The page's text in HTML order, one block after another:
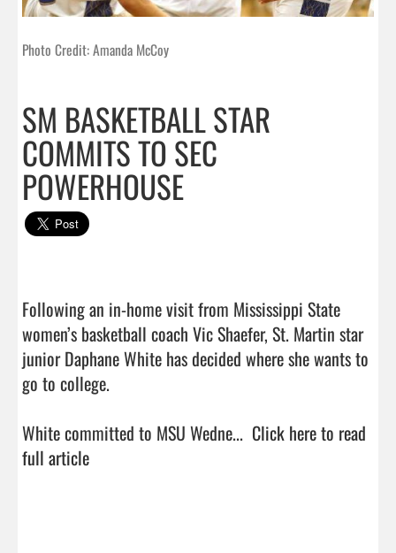
Photo Credit: Amanda McCoy
SM BASKETBALL STAR
COMMITS TO SEC
POWERHOUSE
Following an in-home visit from Mississippi State
women’s basketball coach Vic Shaefer, St. Martin star
junior Daphane White has decided where she wants to
go to college.
White committed to MSU Wedne... Click here to read
full article